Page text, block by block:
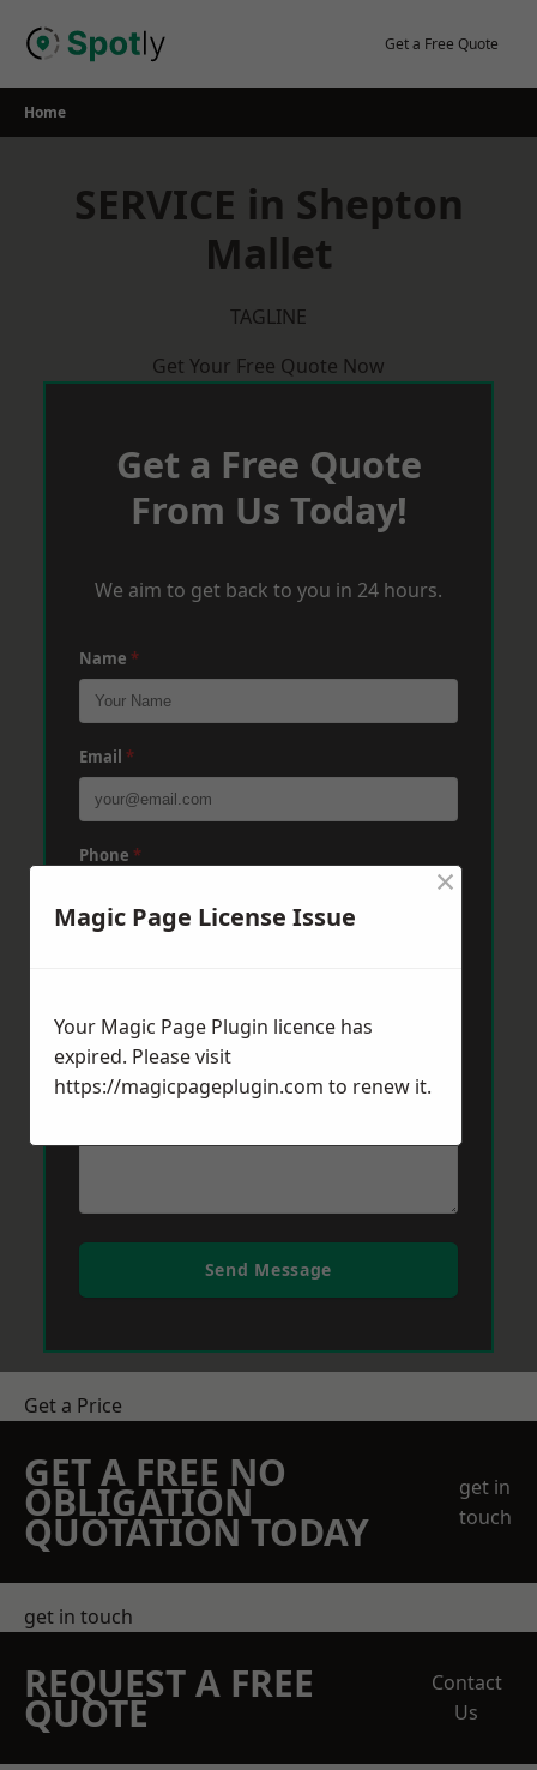
Get a Free Quote
Home
SERVICE in Shepton
Mallet
TAGLINE
Get Your Free Quote Now
Get a Free Quote
From Us Today!
We aim to get back to you in 24 hours.
Name *
Email *
Phone *
Message*
Send Message
Get a Price
GET A FREE NO
OBLIGATION
QUOTATION TODAY
get in
touch
get in touch
REQUEST A FREE
QUOTE
Contact
Us
Magic Page License Issue
×
Your Magic Page Plugin licence has
expired. Please visit
https://magicpageplugin.com to renew it.